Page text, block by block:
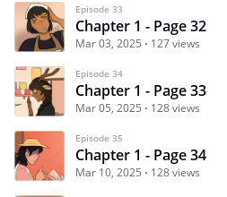
Episode 33
Chapter 1 - Page 32
Mar 03, 2025 127 views
Episode 34
Chapter 1 - Page 33
Mar 05, 2025 128 views
Episode 35
Chapter 1 - Page 34
Mar 10, 2025 128 views